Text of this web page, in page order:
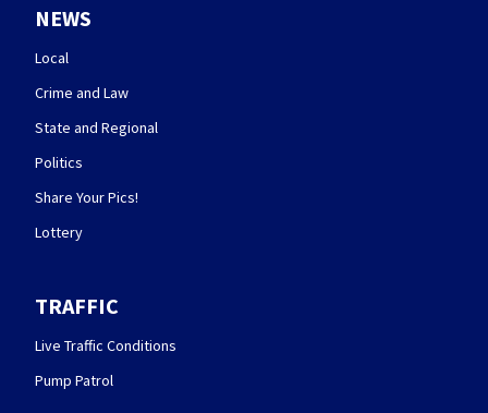
NEWS
Local
Crime and Law
State and Regional
Politics
Share Your Pics!
Lottery
TRAFFIC
Live Traffic Conditions
Pump Patrol